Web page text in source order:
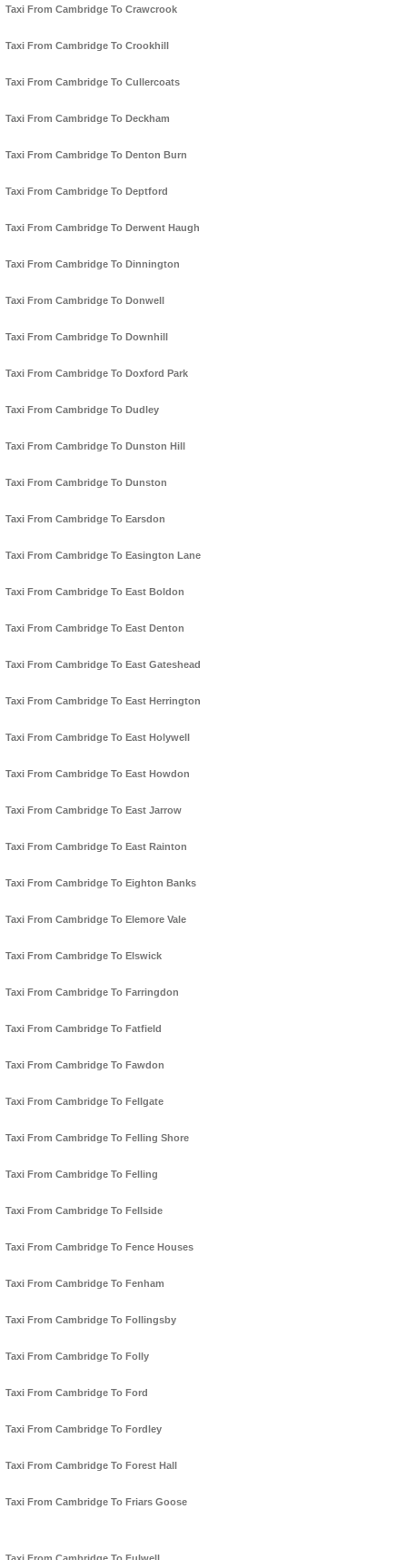
Taxi From Cambridge To Crawcrook
Taxi From Cambridge To Crookhill
Taxi From Cambridge To Cullercoats
Taxi From Cambridge To Deckham
Taxi From Cambridge To Denton Burn
Taxi From Cambridge To Deptford
Taxi From Cambridge To Derwent Haugh
Taxi From Cambridge To Dinnington
Taxi From Cambridge To Donwell
Taxi From Cambridge To Downhill
Taxi From Cambridge To Doxford Park
Taxi From Cambridge To Dudley
Taxi From Cambridge To Dunston Hill
Taxi From Cambridge To Dunston
Taxi From Cambridge To Earsdon
Taxi From Cambridge To Easington Lane
Taxi From Cambridge To East Boldon
Taxi From Cambridge To East Denton
Taxi From Cambridge To East Gateshead
Taxi From Cambridge To East Herrington
Taxi From Cambridge To East Holywell
Taxi From Cambridge To East Howdon
Taxi From Cambridge To East Jarrow
Taxi From Cambridge To East Rainton
Taxi From Cambridge To Eighton Banks
Taxi From Cambridge To Elemore Vale
Taxi From Cambridge To Elswick
Taxi From Cambridge To Farringdon
Taxi From Cambridge To Fatfield
Taxi From Cambridge To Fawdon
Taxi From Cambridge To Fellgate
Taxi From Cambridge To Felling Shore
Taxi From Cambridge To Felling
Taxi From Cambridge To Fellside
Taxi From Cambridge To Fence Houses
Taxi From Cambridge To Fenham
Taxi From Cambridge To Follingsby
Taxi From Cambridge To Folly
Taxi From Cambridge To Ford
Taxi From Cambridge To Fordley
Taxi From Cambridge To Forest Hall
Taxi From Cambridge To Friars Goose